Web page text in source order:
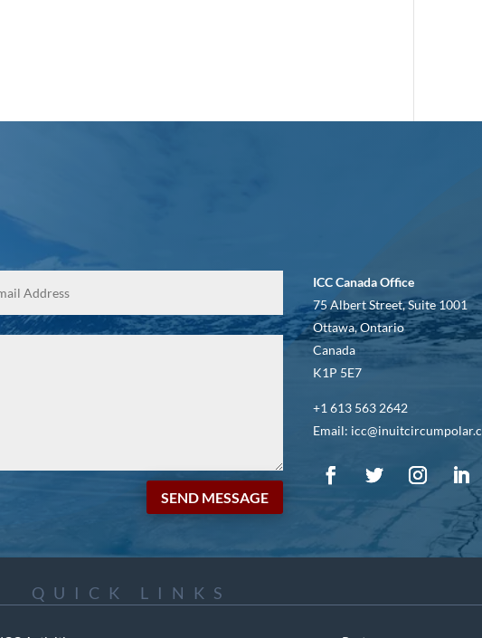
SEND MESSAGE
ICC Canada Office
75 Albert Street, Suite 1001
Ottawa, Ontario
Canada
K1P 5E7
+1 613 563 2642
Email:
QUICK LINKS